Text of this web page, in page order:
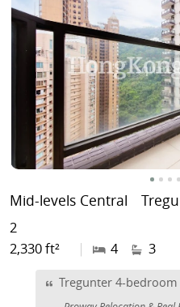
Mid-levels Central
2
2,330 ft²
| 4 3
Tregunter 4-